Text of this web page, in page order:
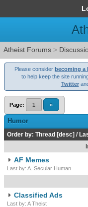
Atheist Forums >
Please consider becoming a
to help keep the site
Twitter
Page: 1 »
Humor
Order by: Thread [desc] /
AF Memes
Last by: A. Secular Human
Classified Ads
Last by: A Theist